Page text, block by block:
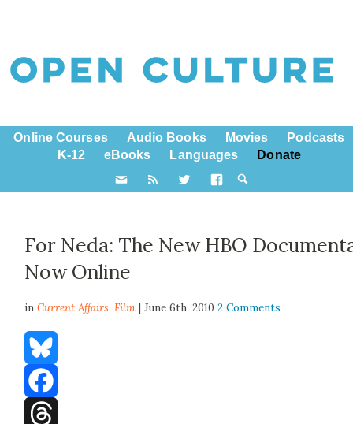
Online Courses Audio Books Movies
Podcasts
K-12
eBooks Languages Donate
For Neda: The New HBO
Now Online
inCurrent Affairs,Film | June 6th, 20102 Comments
Bluesky
Facebook